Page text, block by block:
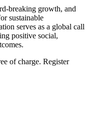
breaking growth, and
sustainable
serves as a global call
positive social,
of charge. Register